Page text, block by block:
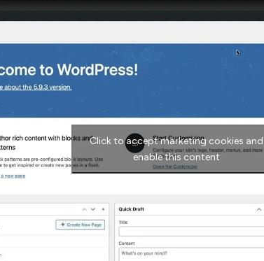
Click to accept marketing cookies and
enable this content